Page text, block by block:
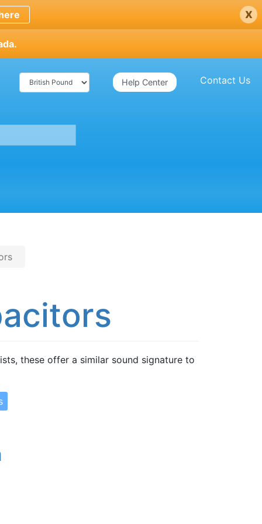
x
Contact Us
Help Center
these offer a similar sound signature to